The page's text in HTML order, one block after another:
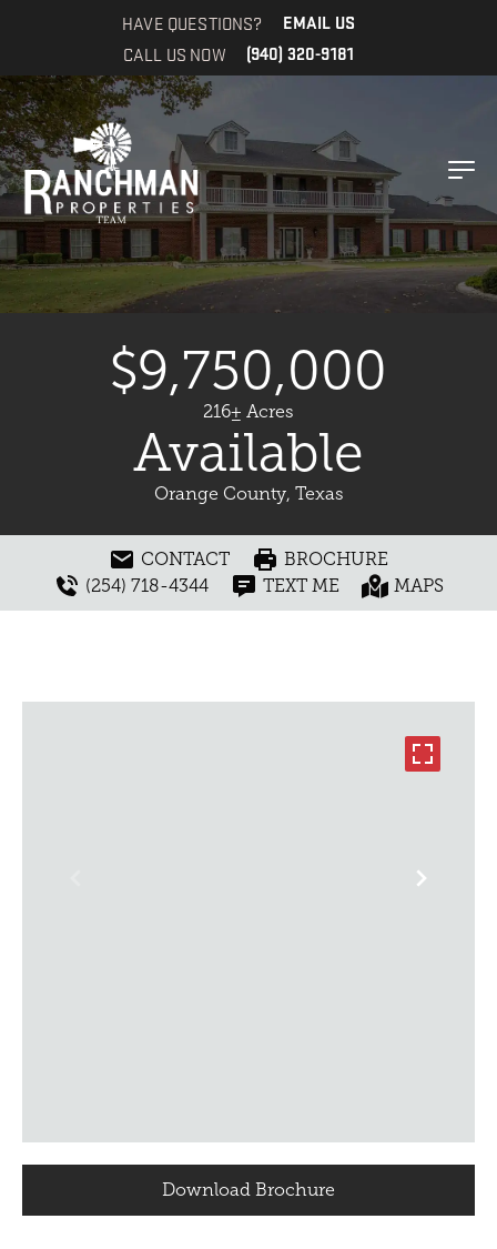
HAVE QUESTIONS? EMAIL US
CALL US NOW (940) 320-9181
$9,750,000
216± Acres
Available
Orange County, Texas
CONTACT
BROCHURE
(254) 718-4344
TEXT ME MAPS
Download Brochure